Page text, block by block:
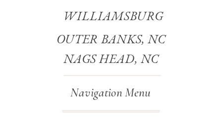
Navigation Menu
WILLIAMSBURG
OUTER BANKS, NC
NAGS HEAD, NC